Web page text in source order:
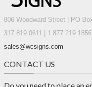
806 Woodward Street | PO
317.819.0611 | 1.877.219.1856
sales@wcsigns.com
CONTACT US